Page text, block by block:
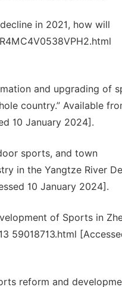
in 2021, how will
and upgrading of
country.” Available
10 January 2024].
sports, and town
in the Yangtze River
10 January 2024].
of Sports in
59018713.html
reform and